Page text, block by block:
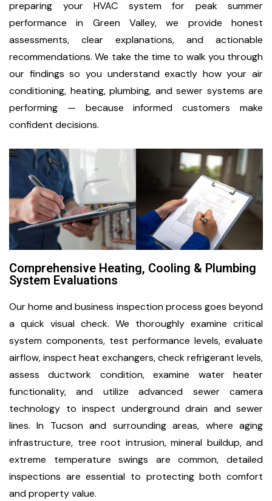
preparing your HVAC system for peak summer
performance in Green Valley, we provide honest
assessments, clear explanations, and actionable
recommendations. We take the time to walk you through
our findings so you understand exactly how your air
conditioning, heating, plumbing, and sewer systems are
performing — because informed customers make
confident decisions.
Comprehensive Heating, Cooling & Plumbing
System Evaluations
Our home and business inspection process goes beyond
a quick visual check. We thoroughly examine critical
system components, test performance levels, evaluate
airflow, inspect heat exchangers, check refrigerant levels,
assess ductwork condition, examine water heater
functionality, and utilize advanced sewer camera
technology to inspect underground drain and sewer
lines. In Tucson and surrounding areas, where aging
infrastructure, tree root intrusion, mineral buildup, and
extreme temperature swings are common, detailed
inspections are essential to protecting both comfort
and property value.